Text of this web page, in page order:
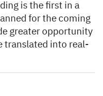
is the first in a
for the coming
greater opportunity
translated into real-